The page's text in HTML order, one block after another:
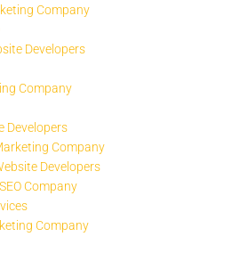
Company
Developers
Company
Developers
Company
Developers
Company
Company